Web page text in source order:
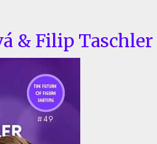
& Filip Taschler